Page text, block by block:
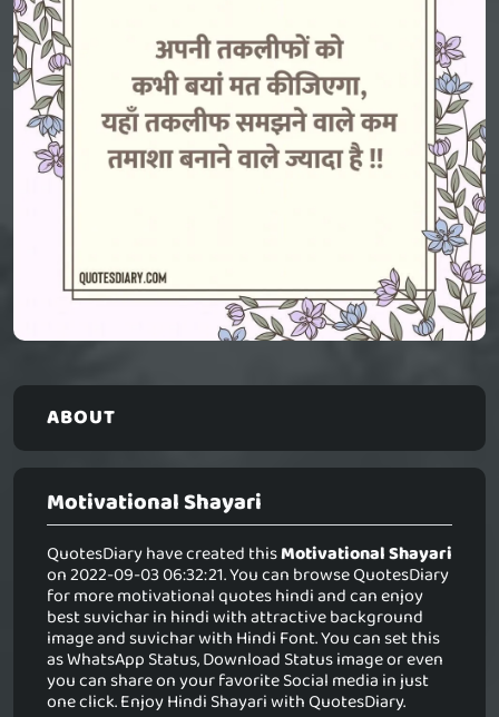
ABOUT
Motivational Shayari
QuotesDiary have created thisMotivational Shayari
on 2022-09-03 06:32:21. You can browse QuotesDiary
for more motivational quotes hindi and can enjoy
best suvichar in hindi with attractive background
image and suvichar with Hindi Font. You can set this
as WhatsApp Status, Download Status image or even
you can share on your favorite Social media in just
one click. Enjoy Hindi Shayari with QuotesDiary.